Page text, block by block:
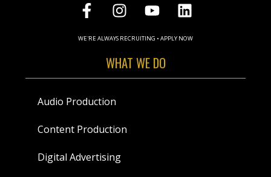
WE'RE ALWAYS RECRUITING • APPLY NOW
WHAT WE DO
Audio Production
Content Production
Digital Advertising